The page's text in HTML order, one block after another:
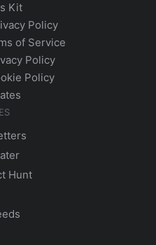
Kit
Policy
of Service
Policy
Policy
Hunt